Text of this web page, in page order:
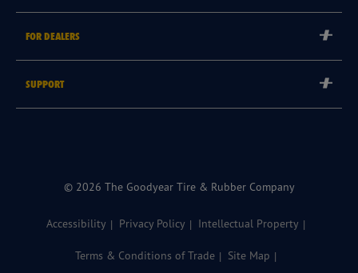
Goodyear Brand
Goodyear Blimp
FOR DEALERS
SUPPORT
© 2026 The Goodyear Tire & Rubber Company
Accessibility Privacy Policy Intellectual Property
Terms & Conditions of Trade Site Map